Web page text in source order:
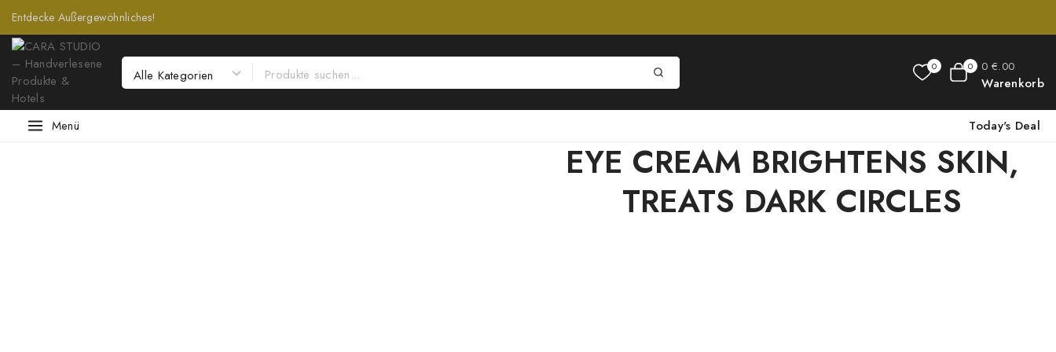
Entdecke Außergewöhnliches!
0 0 0 €.00
Warenkorb
Menü Today's Deal
EYE CREAM BRIGHTENS SKIN,
TREATS DARK CIRCLES